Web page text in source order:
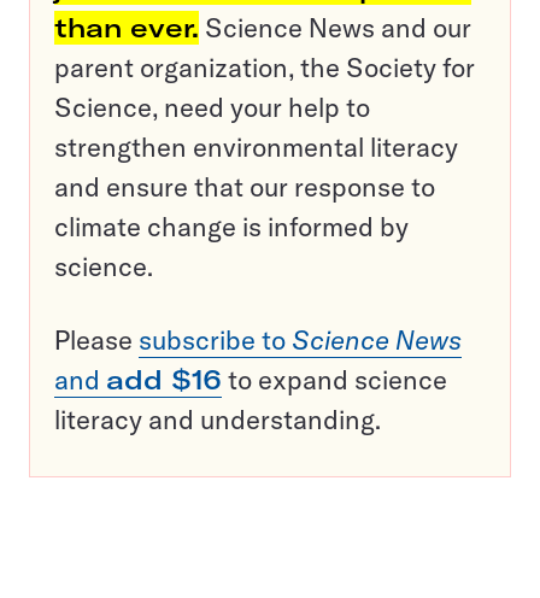
than ever. Science News and our
parent organization, the Society for
Science, need your help to
strengthen environmental literacy
and ensure that our response to
climate change is informed by
science.
Please subscribe to Science News
and add $16 to expand science
literacy and understanding.